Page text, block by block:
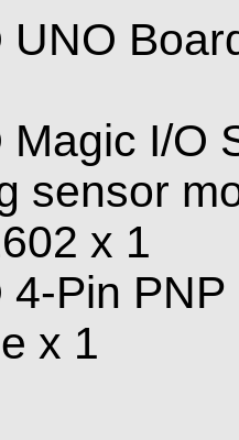
UNO
Magic I/O
sensor
x 1
4-Pin
x 1